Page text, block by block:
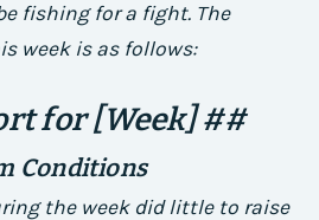
fishing for a fight. The
week is as follows:
for [Week] ##
Conditions
the week did little to raise